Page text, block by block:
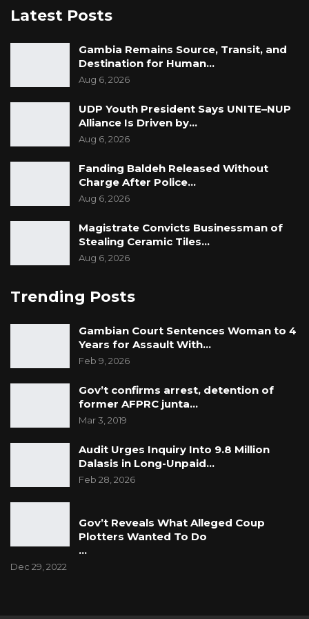
preferred option at the moment is Sweden
“As of now, he is considering Sweden. The
chances that he joins the Scorpions are not
that high as of now. It might be higher once
we fix our home stadium and can play there,
am not sure. Time will tell, though,” Sarr told
Kerr Fatou.
Latest Posts
Gambia Remains Source, Transit, and
Destination for Human…
Aug 6, 2026
UDP Youth President Says UNITE–NUP
Alliance Is Driven by…
Aug 6, 2026
Fanding Baldeh Released Without
Charge After Police…
Aug 6, 2026
Magistrate Convicts Businessman of
Stealing Ceramic Tiles…
Aug 6, 2026
Trending Posts
Gambian Court Sentences Woman to 4
Years for Assault With…
Feb 9, 2026
Gov’t confirms arrest, detention of
former AFPRC junta…
Mar 3, 2019
Audit Urges Inquiry Into 9.8 Million
Dalasis in Long-Unpaid…
Feb 28, 2026
Gov’t Reveals What Alleged Coup
Plotters Wanted To Do
…
Dec 29, 2022